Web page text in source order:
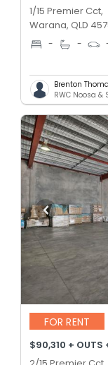
1/15 Premier Cct,
Warana, QLD
- -
Brenton
RWC Noosa
FOR RENT
$90,310 + OUTS